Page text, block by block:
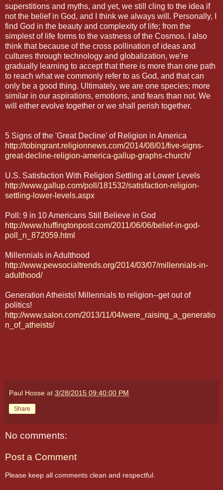
superstitions and myths, and yet, we still cling to the idea if
not the belief in God, and I think we always will. Personally, I
find God in the beauty and complexity of life; from the
simplest of life forms to the vastness of the Cosmos. I also
think that because of the cross pollination of ideas and
cultures through technology and globalization, we're
gradually learning to accept that there is more than one path
to reach what we commonly refer to as God, and that can
only be a good thing. Ultimately, we are one species; more
similar in our aspirations, emotions, and fears than not. We
will either evolve together or we shall perish together.
5 Signs of the 'Great Decline' of Religion in America
http://tobingrant.religionnews.com/2014/08/01/five-signs-
great-decline-religion-america-gallup-graphs-church/
U.S. Satisfaction With Religion Settling at Lower Levels
http://www.gallup.com/poll/181532/satisfaction-religion-
settling-lower-levels.aspx
Poll: 9 in 10 Americans Still Believe in God
http://www.huffingtonpost.com/2011/06/06/belief-in-god-
poll_n_872059.html
Millennials in Adulthood
http://www.pewsocialtrends.org/2014/03/07/millennials-in-
adulthood/
Generation Atheists! Millennials to religion--get out of
politics!
http://www.salon.com/2013/11/04/were_raising_a_generatio
n_of_atheists/
Paul Hosse at 3/28/2015 09:40:00 PM
Share
No comments:
Post a Comment
Please keep all comments clean and respectful.